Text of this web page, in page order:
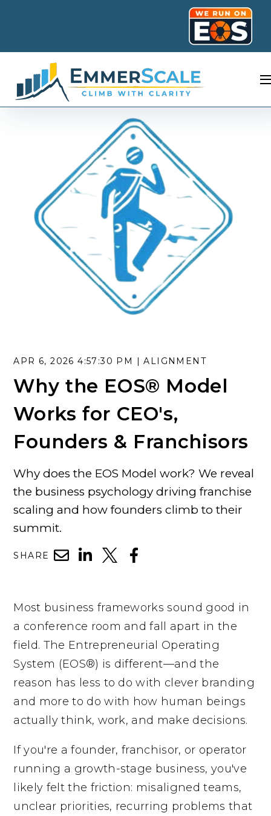
APR 6, 2026 4:57:30 PM |ALIGNMENT
Why the EOS® Model
Works for CEO's,
Founders & Franchisors
Why does the EOS Model work? We reveal
the business psychology driving franchise
scaling and how founders climb to their
summit.
SHARE
Most business frameworks sound good in
a conference room and fall apart in the
field. The Entrepreneurial Operating
System (EOS®) is different—and the
reason has less to do with clever branding
and more to do with how human beings
actually think, work, and make decisions.
If you're a founder, franchisor, or operator
running a growth-stage business, you've
likely felt the friction: misaligned teams,
unclear priorities, recurring problems that